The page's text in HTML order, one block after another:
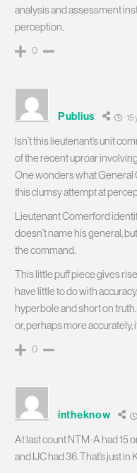
analysis and assessment
perception.
0
Publius 15
Isn’t this lieutenant’s unit
of the recent uproar
One wonders what General
this clumsy attempt at
Lieutenant Comerford
doesn’t name his general,
the command.
This little puff piece gives
have little to do with
hyperbole and short on
or, perhaps more accurately,
0
intheknow
At last count NTM-A had 15
and IJC had 36. That’s just in